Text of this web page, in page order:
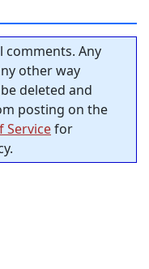
comments. Any
other way
deleted and
posting on the
Servicefor